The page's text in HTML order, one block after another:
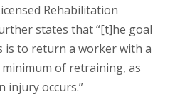
Rehabilitation
states that “[t]he goal
is to return a worker with a
of retraining, as
injury occurs.”